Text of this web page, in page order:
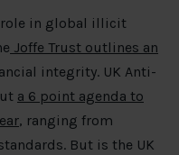
role in global illicit
Joffe Trust outlines an
integrity. UK Anti-
a 6 point agenda to
, ranging from
But is the UK